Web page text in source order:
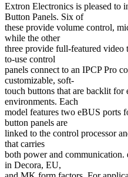
Extron Electronics is pleased to
Button Panels. Six of
these provide volume control,
while the other
three provide full-featured video
to-use control
panels connect to an IPCP Pro
customizable, soft-
touch buttons that are backlit
environments. Each
model features two eBUS ports
button panels are
linked to the control processor
that carries
both power and
in Decora, EU,